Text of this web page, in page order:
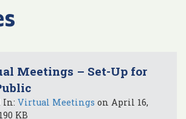
Meetings – Set-Up for
In: Virtual Meetings on April 16,
KB